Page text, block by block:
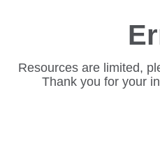
Resources are limited,
Thank you for your